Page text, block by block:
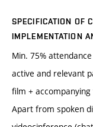
SPECIFICATION OF
IMPLEMENTATION
Min. 75%
active and relevant
film +
Apart from spoken